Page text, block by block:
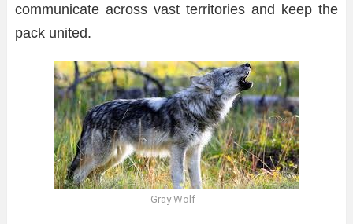
communicate across vast territories and keep the
pack united.
Gray Wolf